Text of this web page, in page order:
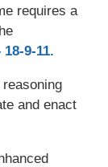
requires a
9-11.
and enact